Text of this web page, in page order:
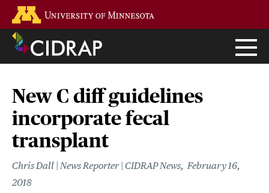
main
content
New C diff guidelines
incorporate fecal
transplant
Chris Dall | News Reporter | CIDRAP News February 16,
2018